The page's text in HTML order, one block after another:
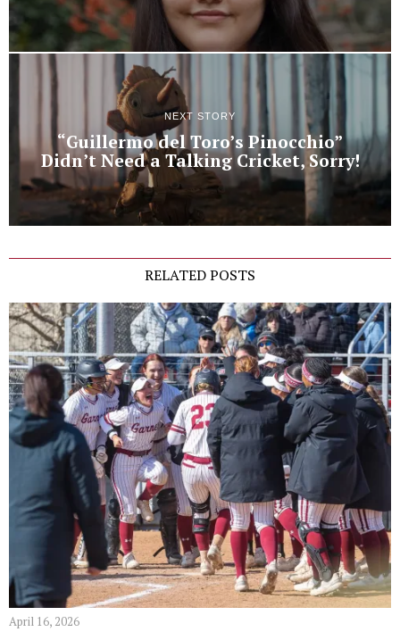
NEXT STORY
“Guillermo del Toro’s Pinocchio”
Didn’t Need a Talking Cricket, Sorry!
RELATED POSTS
April 16, 2026